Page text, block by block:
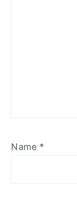
Name *